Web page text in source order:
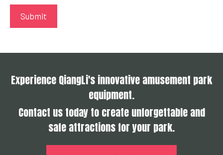
Experience QiangLi's innovative amusement park
equipment.
Contact us today to create unforgettable and
safe attractions for your park.